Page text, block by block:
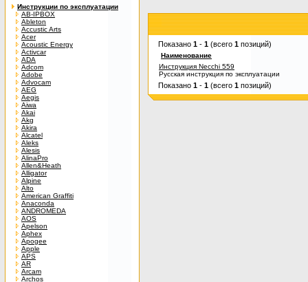
Инструкции по эксплуатации
AB-IPBOX
Ableton
Accustic Arts
Acer
Acoustic Energy
Activcar
ADA
Adcom
Adobe
Advocam
AEG
Aegis
Aiwa
Akai
Akg
Akira
Alcatel
Aleks
Alesis
AlinaPro
Allen&Heath
Alligator
Alpine
Alto
American Graffiti
Anaconda
ANDROMEDA
AOS
Apelson
Aphex
Apogee
Apple
APS
AR
Arcam
Archos
Показано 1 - 1 (всего 1 позиций)
Наименование
Инструкция Necchi 559
Русская инструкция по эксплуатации
Показано 1 - 1 (всего 1 позиций)